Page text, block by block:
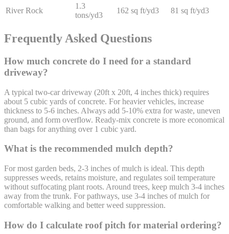
River Rock
1.3
tons/yd3
162 sq ft/yd3 81 sq ft/yd3
Frequently Asked Questions
How much concrete do I need for a standard
driveway?
A typical two-car driveway (20ft x 20ft, 4 inches thick) requires
about 5 cubic yards of concrete. For heavier vehicles, increase
thickness to 5-6 inches. Always add 5-10% extra for waste, uneven
ground, and form overflow. Ready-mix concrete is more economical
than bags for anything over 1 cubic yard.
What is the recommended mulch depth?
For most garden beds, 2-3 inches of mulch is ideal. This depth
suppresses weeds, retains moisture, and regulates soil temperature
without suffocating plant roots. Around trees, keep mulch 3-4 inches
away from the trunk. For pathways, use 3-4 inches of mulch for
comfortable walking and better weed suppression.
How do I calculate roof pitch for material ordering?